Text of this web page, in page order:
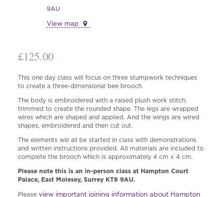
9AU
View map
£125.00
This one day class will focus on three stumpwork techniques
to create a three-dimensional bee brooch.
The body is embroidered with a raised plush work stitch,
trimmed to create the rounded shape. The legs are wrapped
wires which are shaped and applied. And the wings are wired
shapes, embroidered and then cut out.
The elements will all be started in class with demonstrations
and written instructions provided. All materials are included to
complete the brooch which is approximately 4 cm x 4 cm.
Please note this is an in-person class at Hampton Court
Palace, East Molesey, Surrey KT8 9AU.
Please view important joining information about Hampton